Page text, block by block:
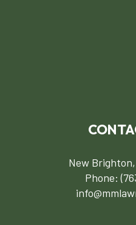
New Brighton,
Phone: